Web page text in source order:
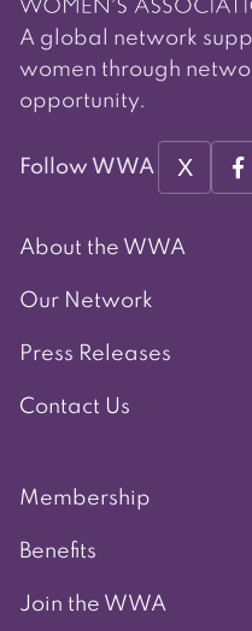
A global network
women through
opportunity.
Follow WWA X
About the WWA
Our Network
Press Releases
Contact Us
Membership
Benefits
Join the WWA